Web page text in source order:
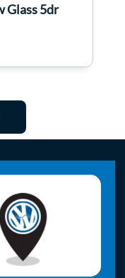
Glass 5dr